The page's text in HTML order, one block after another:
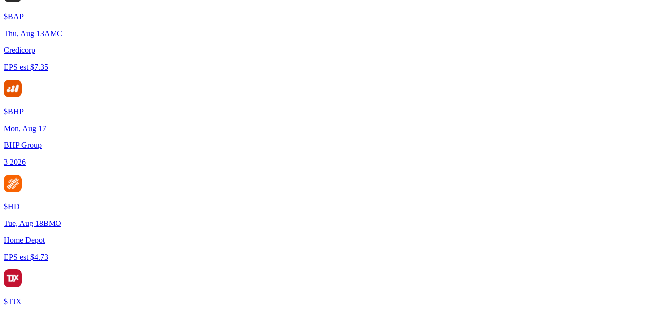
$BAP
Thu, Aug 13AMC
Credicorp
EPS est $7.35
$BHP
Mon, Aug 17
BHP Group
3 2026
$HD
Tue, Aug 18BMO
Home Depot
EPS est $4.73
$TJX